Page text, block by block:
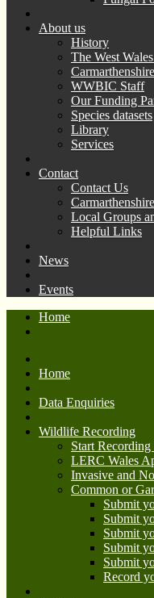
About us
History
The West
WWBIC Staff
Our Funding
Species datasets
Library
Services
Contact
Contact Us
Local Groups
Helpful Links
News
Events
Home
Home
Data Enquiries
Wildlife Recording
Start
LERC Wales
Invasive and
Common or
Submit
Submit
Submit
Submit
Submit
Record